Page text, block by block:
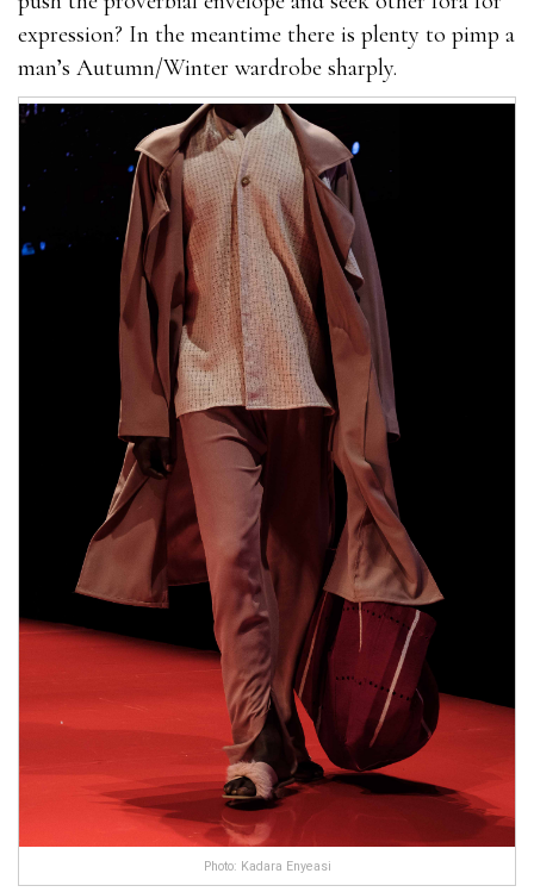
expression? In the meantime there is plenty to pimp a
man’s Autumn/Winter wardrobe sharply.
Photo: Kadara Enyeasi